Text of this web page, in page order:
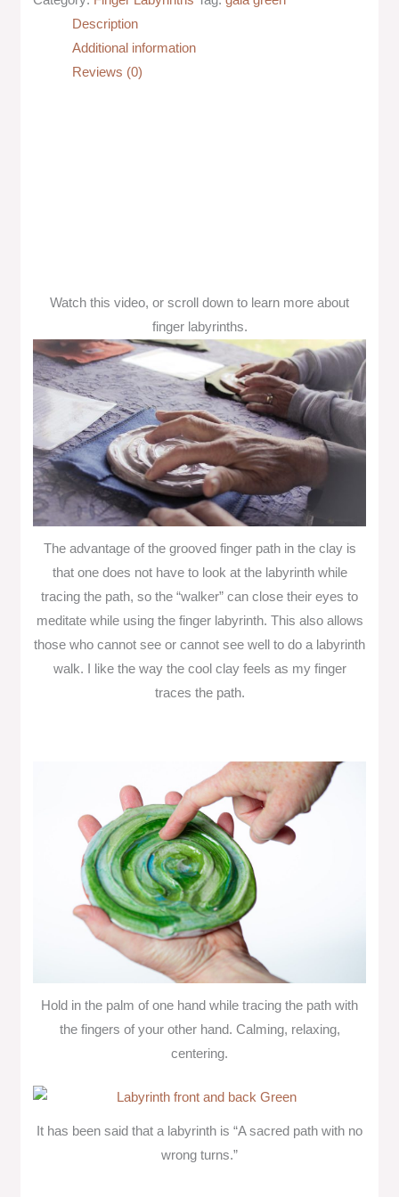
Description
Additional information
Reviews (0)
Watch this video, or scroll down to learn more about
finger labyrinths.
The advantage of the grooved finger path in the clay is
that one does not have to look at the labyrinth while
tracing the path, so the “walker” can close their eyes to
meditate while using the finger labyrinth. This also allows
those who cannot see or cannot see well to do a labyrinth
walk. I like the way the cool clay feels as my finger
traces the path.
Hold in the palm of one hand while tracing the path with
the fingers of your other hand. Calming, relaxing,
centering.
It has been said that a labyrinth is “A sacred path with no
wrong turns.”